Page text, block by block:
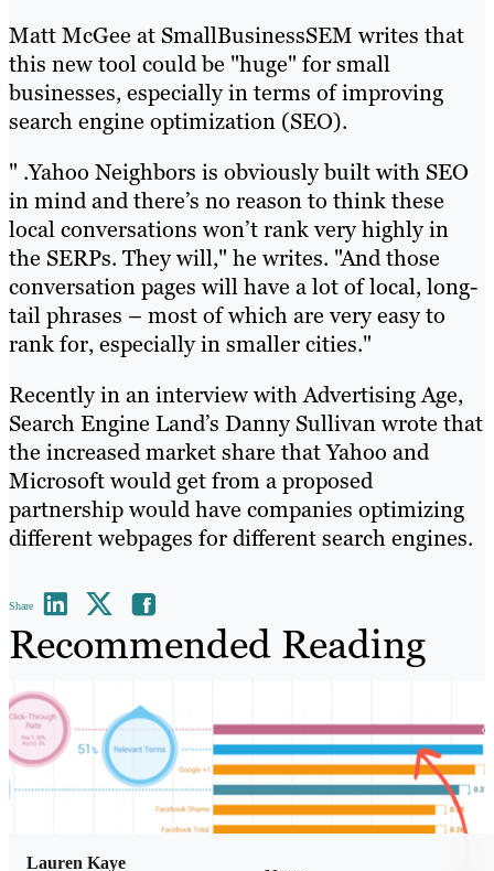
Matt McGee at SmallBusinessSEM writes that
this new tool could be "huge" for small
businesses, especially in terms of improving
search engine optimization (SEO).
" .Yahoo Neighbors is obviously built with SEO
in mind and there’s no reason to think these
local conversations won’t rank very highly in
the SERPs. They will," he writes. "And those
conversation pages will have a lot of local, long-
tail phrases – most of which are very easy to
rank for, especially in smaller cities."
Recently in an interview with Advertising Age,
Search Engine Land’s Danny Sullivan wrote that
the increased market share that Yahoo and
Microsoft would get from a proposed
partnership would have companies optimizing
different webpages for different search engines.
Share
Recommended Reading
Lauren Kaye